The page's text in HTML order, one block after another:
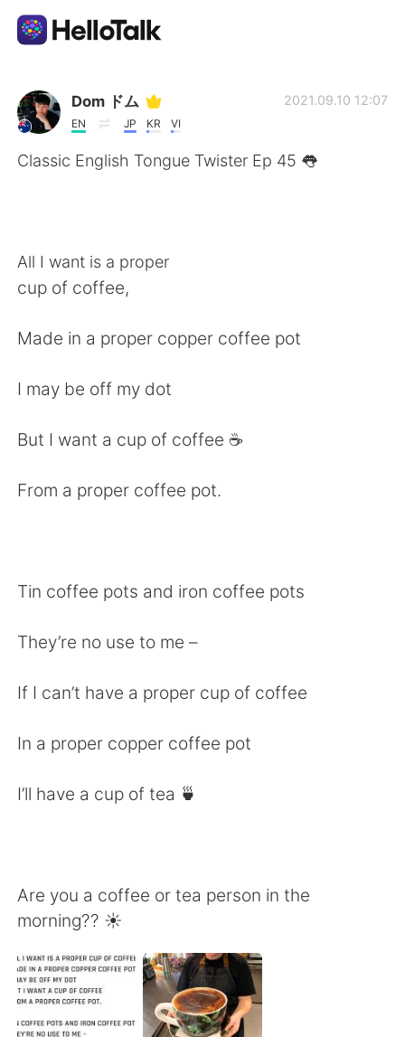
Appli d'échange linguistique
AI Grammar Checker
Indonesia Italiano
Português
Dom ドム
EN JP KR VI
2021.09.10 12:07
Classic English Tongue Twister Ep 45 👅
All I want is a proper
cup of coffee,
Made in a proper copper coffee pot
I may be off my dot
But I want a cup of coffee ☕️
From a proper coffee pot.
Tin coffee pots and iron coffee pots
They’re no use to me –
If I can’t have a proper cup of coffee
In a proper copper coffee pot
I’ll have a cup of tea 🍵
Are you a coffee or tea person in the
morning?? ☀️